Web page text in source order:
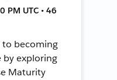
PM UTC • 46
to becoming
by exploring
Maturity